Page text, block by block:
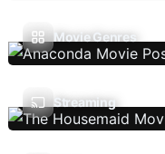
Movie Genres
Streaming